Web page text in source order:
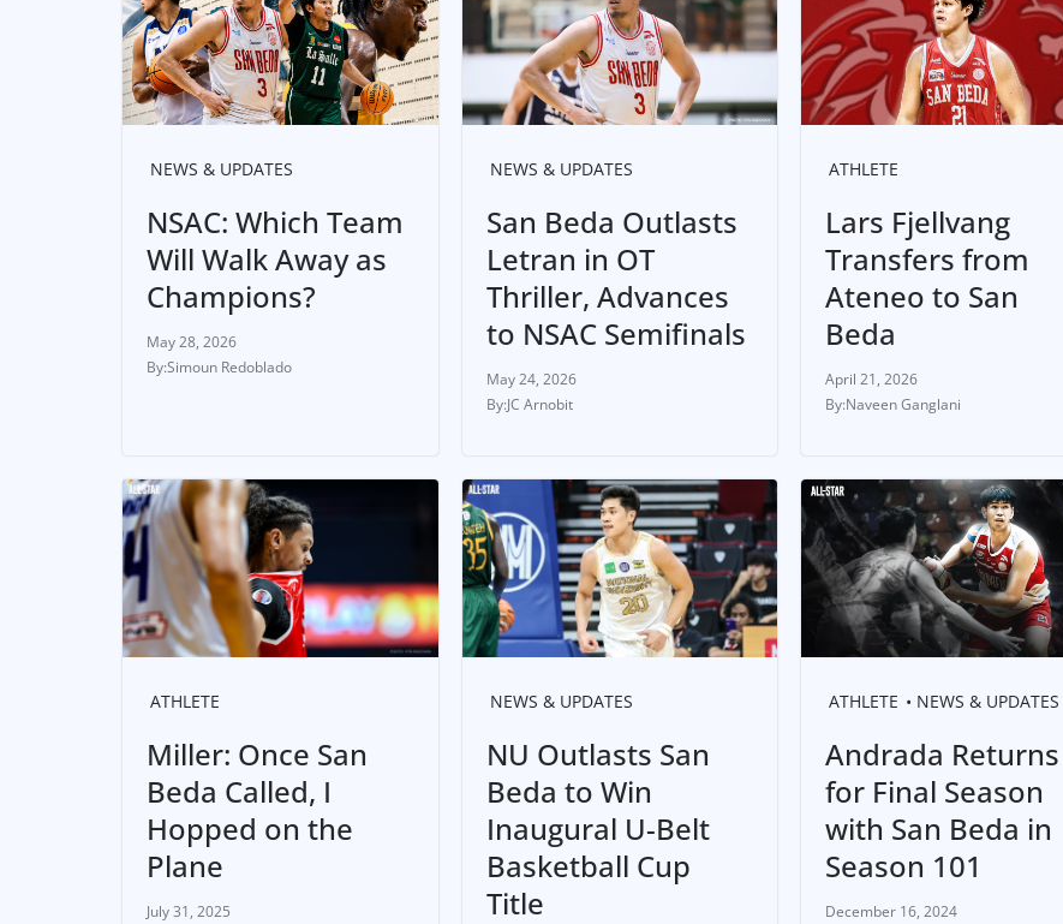
NEWS & UPDATES
NSAC: Which Team
Will Walk Away as
Champions?
May 28, 2026
Simoun Redoblado
NEWS & UPDATES
San Beda Outlasts
Letran in OT
Thriller, Advances
to NSAC Semifinals
May 24, 2026
JC Arnobit
ATHLETE
Lars Fjellvang
Transfers from
Ateneo to San
Beda
April 21, 2026
Naveen Ganglani
ATHLETE
Miller: Once San
Beda Called, I
Hopped on the
Plane
July 31, 2025
NEWS & UPDATES
NU Outlasts San
Beda to Win
Inaugural U-Belt
Basketball Cup
Title
ATHLETE NEWS & UPDATES
Andrada Returns
for Final Season
with San Beda in
Season 101
December 16, 2024